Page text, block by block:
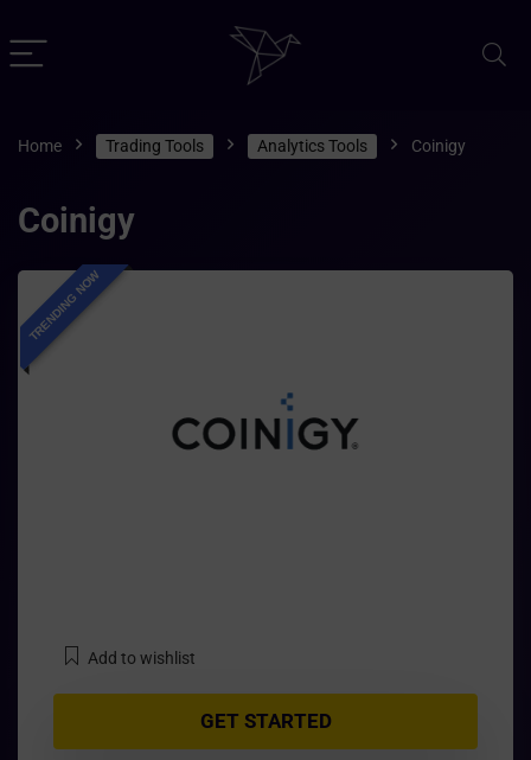
Home Trading Tools Analytics Tools Coinigy
Coinigy
TRENDING NOW
Add to wishlist
GET STARTED